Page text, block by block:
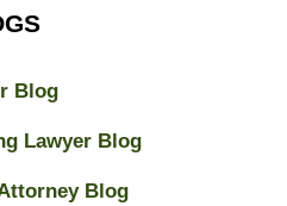
Blog
Lawyer Blog
Blog